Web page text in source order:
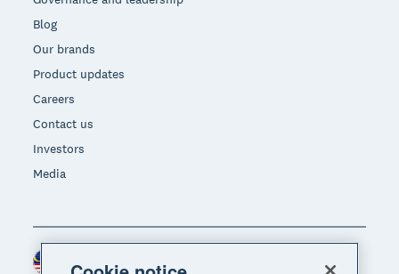
Blog
Our brands
Product updates
Careers
Contact us
Investors
Media
Region